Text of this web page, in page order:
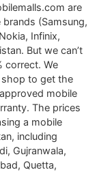
are
(Samsung,
Infinix,
But we can’t
correct. We
shop to get the
mobile
The prices
a mobile
including
Gujranwala,
Quetta,